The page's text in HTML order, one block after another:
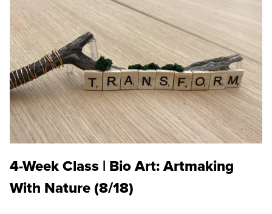
4-Week Class | Bio Art: Artmaking
With Nature (8/18)